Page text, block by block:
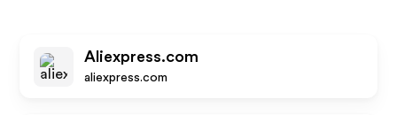
Aliexpress.com
aliexpress.com